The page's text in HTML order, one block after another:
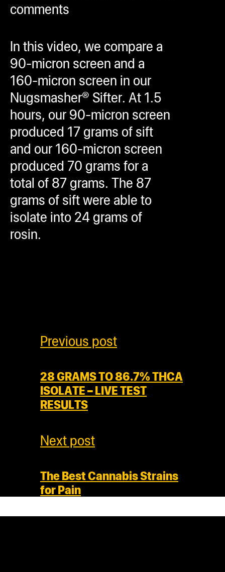
Pro
Bags
comments
In this video, we compare a
90-micron screen and a
160-micron screen in our
Nugsmasher® Sifter. At 1.5
hours, our 90-micron screen
produced 17 grams of sift
and our 160-micron screen
produced 70 grams for a
total of 87 grams. The 87
grams of sift were able to
isolate into 24 grams of
rosin.
Previous post
28 GRAMS TO 86.7% THCA
ISOLATE – LIVE TEST
RESULTS
Next post
The Best Cannabis Strains
for Pain